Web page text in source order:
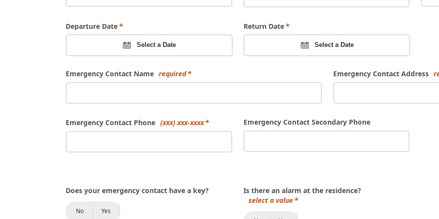
Departure Date
Select a Date
Return Date
Select a Date
Emergency Contact Name required Emergency Contact Address
Emergency Contact Phone (xxx) xxx-xxxx Emergency Contact Secondary Phone
Does your emergency contact have a key?
No Yes
Is there an alarm at the residence?
select a value